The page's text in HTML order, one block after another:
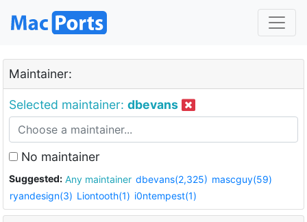
Maintainer:
Selected maintainer: dbevans
No maintainer
Suggested: Any maintainer dbevans(2,325) mascguy(59)
ryandesign(3) Liontooth(1) i0ntempest(1)